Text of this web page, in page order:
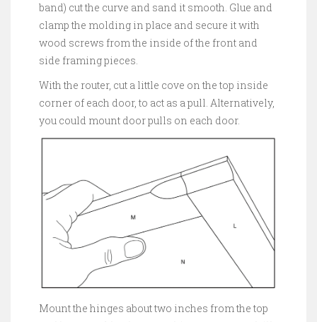
band) cut the curve and sand it smooth. Glue and
clamp the molding in place and secure it with
wood screws from the inside of the front and
side framing pieces.
With the router, cut a little cove on the top inside
corner of each door, to act as a pull. Alternatively,
you could mount door pulls on each door.
Mount the hinges about two inches from the top